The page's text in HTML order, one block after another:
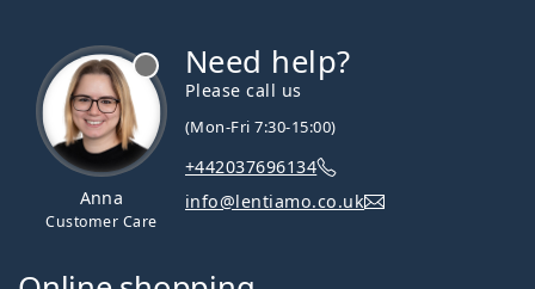
Anna
Customer Care
Need help?
Please call us
(Mon-Fri 7:30-15:00)
+442037696134
info@lentiamo.co.uk